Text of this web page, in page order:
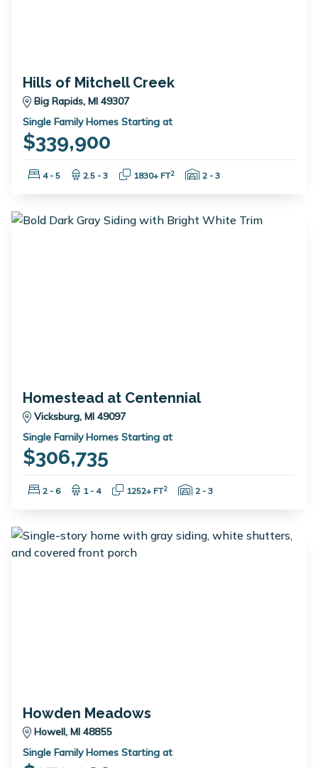
Hills of Mitchell Creek
Big Rapids, MI 49307
Single Family Homes Starting at
$339,900
Bedrooms:
4 - 5 Bathrooms:
2.5 - 3 Square Feet:
1830+ FT2 Garage Spaces:
2 - 3
Homestead at Centennial
Vicksburg, MI 49097
Single Family Homes Starting at
$306,735
Bedrooms:
2 - 6 Bathrooms:
1 - 4 Square Feet:
1252+ FT2 Garage Spaces:
2 - 3
Howden Meadows
Howell, MI 48855
Single Family Homes Starting at